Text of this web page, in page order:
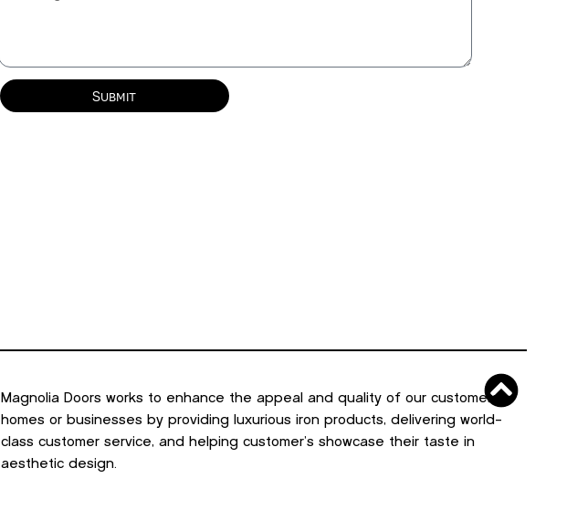
Submit
Magnolia Doors works to enhance the appeal and quality of our customers’
homes or businesses by providing luxurious iron products, delivering world-
class customer service, and helping customer’s showcase their taste in
aesthetic design.